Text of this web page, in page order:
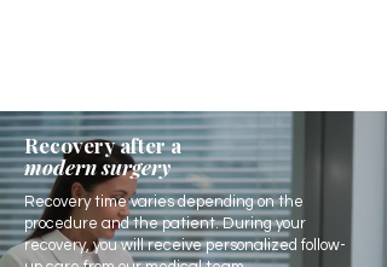
Recovery after a
modern surgery
Recovery time varies depending on the
procedure and the patient. During your
recovery, you will receive personalized follow-